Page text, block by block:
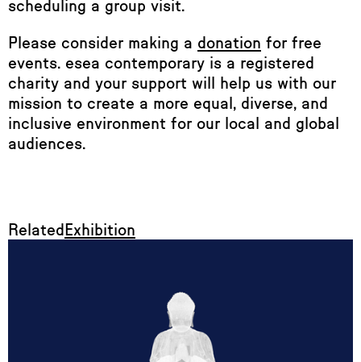
scheduling a group visit.
Please consider making a donation for free
events. esea contemporary is a registered
charity and your support will help us with our
mission to create a more equal, diverse, and
inclusive environment for our local and global
audiences.
Related Exhibition